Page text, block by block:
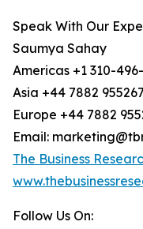
Speak With Our
Saumya Sahay
Americas +1 310-
Asia +44 7882
Europe +44 7882
Email:
The Business
Follow Us On: